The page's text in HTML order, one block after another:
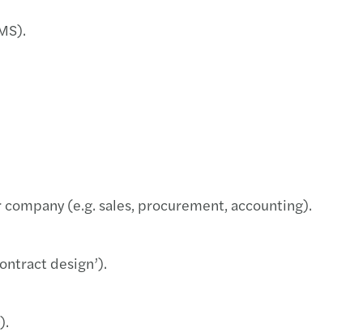
and FORVIS to form unique global network
(e.g. sales, procurement, accounting).
design’).